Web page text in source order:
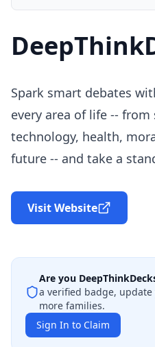
Spark smart debates
every area of life --
technology, health,
future -- and take a
Visit Website
Are you
a verified badge,
more families.
Sign In to Claim